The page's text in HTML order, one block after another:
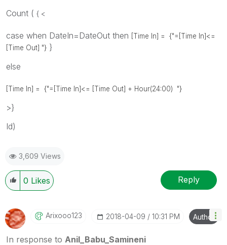
Count ( { <
case when DateIn=DateOut then [Time In] =
{"=[Time In]<=
[Time Out] "} }
else
[Time In] = {"=[Time In]<= [Time Out] + Hour(24:00) "}
>}
Id)
3,609 Views
0 Likes Reply
Arixooo123 ‎2018-04-09 10:31 PM Author
In response to Anil_Babu_Samineni